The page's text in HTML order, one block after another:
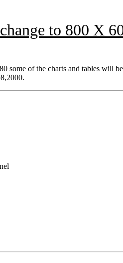
to 800 X
some of the charts and tables will